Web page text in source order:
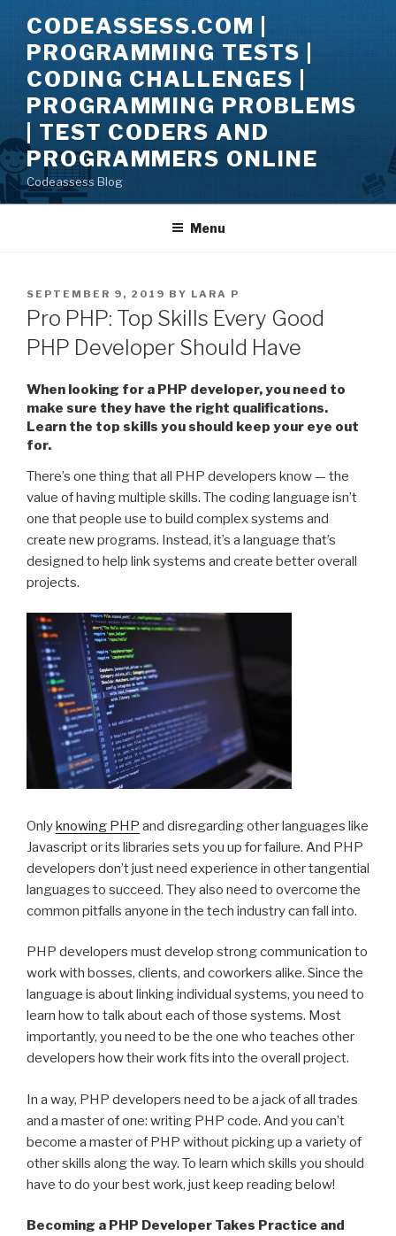
content
CODEASSESS.COM |
PROGRAMMING TESTS |
CODING CHALLENGES |
PROGRAMMING PROBLEMS
| TEST CODERS AND
PROGRAMMERS ONLINE
Codeassess Blog
Menu
POSTED
ON
SEPTEMBER 9, 2019 BY LARA P
Pro PHP: Top Skills Every Good
PHP Developer Should Have
When looking for a PHP developer, you need to
make sure they have the right qualifications.
Learn the top skills you should keep your eye out
for.
There’s one thing that all PHP developers know — the
value of having multiple skills. The coding language isn’t
one that people use to build complex systems and
create new programs. Instead, it’s a language that’s
designed to help link systems and create better overall
projects.
Onlyknowing PHP and disregarding other languages like
Javascript or its libraries sets you up for failure. And PHP
developers don’t just need experience in other tangential
languages to succeed. They also need to overcome the
common pitfalls anyone in the tech industry can fall into.
PHP developers must develop strong communication to
work with bosses, clients, and coworkers alike. Since the
language is about linking individual systems, you need to
learn how to talk about each of those systems. Most
importantly, you need to be the one who teaches other
developers how their work fits into the overall project.
In a way, PHP developers need to be a jack of all trades
and a master of one: writing PHP code. And you can’t
become a master of PHP without picking up a variety of
other skills along the way. To learn which skills you should
have to do your best work, just keep reading below!
Becoming a PHP Developer Takes Practice and